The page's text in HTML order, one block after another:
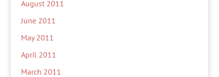
August 2011
June 2011
May 2011
April 2011
March 2011